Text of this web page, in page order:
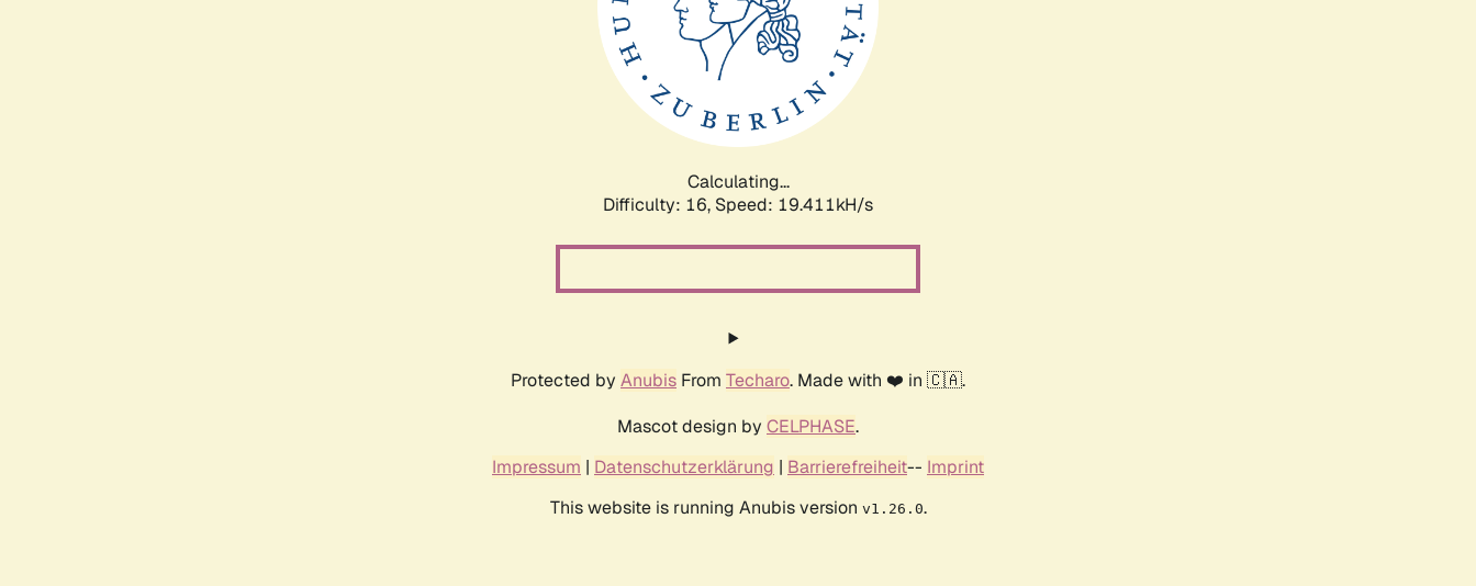
Calculating...
Difficulty: 16, Speed: 19.411kH/s
Protected by Anubis From Techaro. Made with ❤️ in 🇨🇦.
Mascot design by CELPHASE.
Impressum | Datenschutzerklärung | Barrierefreiheit-- Imprint
This website is running Anubis version v1.26.0.